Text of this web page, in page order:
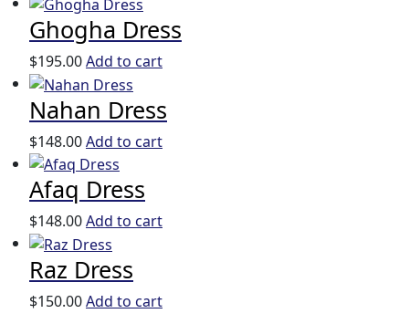
Ghogha Dress
$195.00Add to cart
Nahan Dress
$148.00Add to cart
Afaq Dress
$148.00Add to cart
Raz Dress
$150.00Add to cart